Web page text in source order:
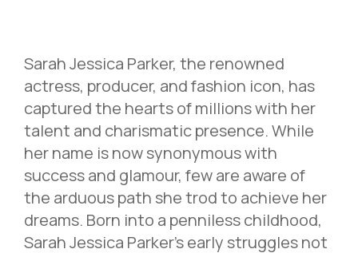
Sarah Jessica Parker, the renowned
actress, producer, and fashion icon, has
captured the hearts of millions with her
talent and charismatic presence. While
her name is now synonymous with
success and glamour, few are aware of
the arduous path she trod to achieve her
dreams. Born into a penniless childhood,
Sarah Jessica Parker’s early struggles not